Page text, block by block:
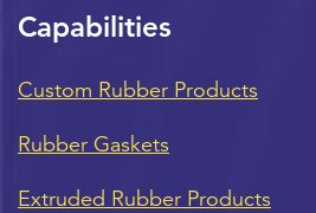
Capabilities
Custom Rubber Products
Rubber Gaskets
Extruded Rubber Products